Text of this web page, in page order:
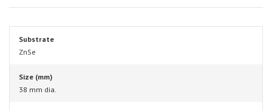
Substrate
ZnSe
Size (mm)
38 mm dia.